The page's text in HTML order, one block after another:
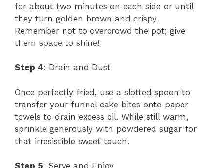
for about two minutes on each side or until
they turn golden brown and crispy.
Remember not to overcrowd the pot; give
them space to shine!
Step 4: Drain and Dust
Once perfectly fried, use a slotted spoon to
transfer your funnel cake bites onto paper
towels to drain excess oil. While still warm,
sprinkle generously with powdered sugar for
that irresistible sweet touch.
Step 5: Serve and Enjoy